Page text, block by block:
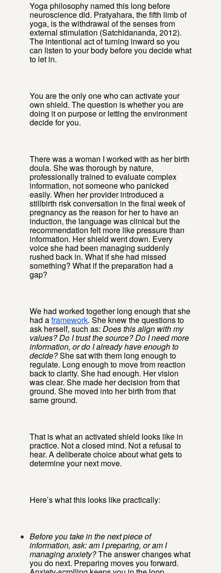
Yoga philosophy named this long before
neuroscience did. Pratyahara, the fifth limb of
yoga, is the withdrawal of the senses from
external stimulation (Satchidananda, 2012).
The intentional act of turning inward so you
can listen to your body before you decide what
to let in.
You are the only one who can activate your
own shield. The question is whether you are
doing it on purpose or letting the environment
decide for you.
There was a woman I worked with as her birth
doula. She was thorough by nature,
professionally trained to evaluate complex
information, not someone who panicked
easily. When her provider introduced a
stillbirth risk conversation in the final week of
pregnancy as the reason for her to have an
induction, the language was clinical but the
recommendation felt more like pressure than
information. Her shield went down. Every
voice she had been managing suddenly
rushed back in. What if she had missed
something? What if the preparation had a
gap?
We had worked together long enough that she
had aframework. She knew the questions to
ask herself, such as: Does this align with my
values? Do I trust the source? Do I need more
information, or do I already have enough to
decide?She sat with them long enough to
regulate. Long enough to move from reaction
back to clarity. She had enough. Her vision
was clear. She made her decision from that
ground. She moved into her birth from that
same ground.
That is what an activated shield looks like in
practice. Not a closed mind. Not a refusal to
hear. A deliberate choice about what gets to
determine your next move.
Here’s what this looks like practically:
Before you take in the next piece of
information, ask: am I preparing, or am I
managing anxiety?The answer changes what
you do next. Preparing moves you forward.